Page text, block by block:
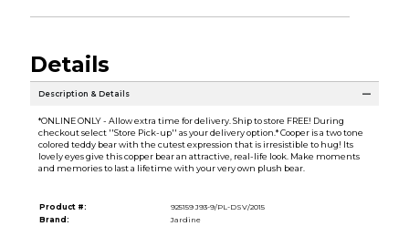
Details
Description & Details
*ONLINE ONLY - Allow extra time for delivery. Ship to store FREE! During
checkout select ''Store Pick-up'' as your delivery option.* Cooper is a two tone
colored teddy bear with the cutest expression that is irresistible to hug! Its
lovely eyes give this copper bear an attractive, real-life look. Make moments
and memories to last a lifetime with your very own plush bear.
Product #:
925159 J93-9/PL-DSV/2015
Brand:
Jardine